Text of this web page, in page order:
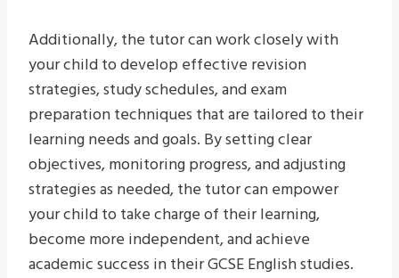
Additionally, the tutor can work closely with
your child to develop effective revision
strategies, study schedules, and exam
preparation techniques that are tailored to their
learning needs and goals. By setting clear
objectives, monitoring progress, and adjusting
strategies as needed, the tutor can empower
your child to take charge of their learning,
become more independent, and achieve
academic success in their GCSE English studies.